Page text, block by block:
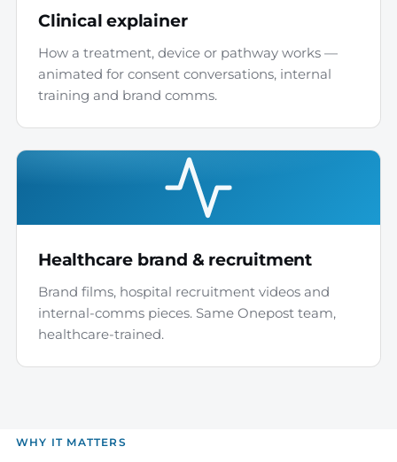
Clinical explainer
How a treatment, device or pathway works —
animated for consent conversations, internal
training and brand comms.
Healthcare brand & recruitment
Brand films, hospital recruitment videos and
internal-comms pieces. Same Onepost team,
healthcare-trained.
WHY IT MATTERS